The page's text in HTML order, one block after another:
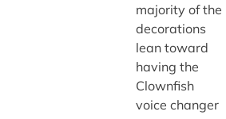
majority of the
decorations
lean toward
having the
Clownfish
voice changer